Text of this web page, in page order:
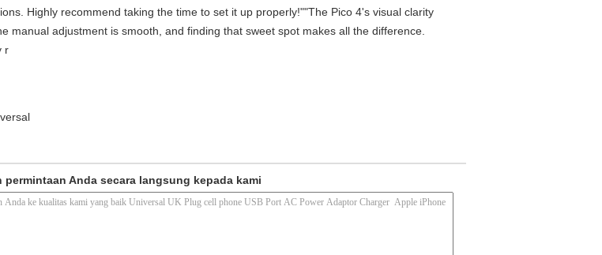
Highly recommend taking the time to set it up properly!""The Pico 4's visual clarity
manual adjustment is smooth, and finding that sweet spot makes all the difference.
r
permintaan Anda secara langsung kepada kami